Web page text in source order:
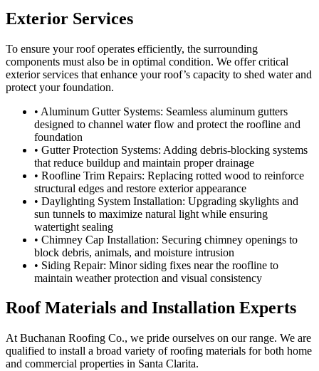
Exterior Services
To ensure your roof operates efficiently, the surrounding
components must also be in optimal condition. We offer critical
exterior services that enhance your roof’s capacity to shed water and
protect your foundation.
• Aluminum Gutter Systems: Seamless aluminum gutters
designed to channel water flow and protect the roofline and
foundation
• Gutter Protection Systems: Adding debris-blocking systems
that reduce buildup and maintain proper drainage
• Roofline Trim Repairs: Replacing rotted wood to reinforce
structural edges and restore exterior appearance
• Daylighting System Installation: Upgrading skylights and
sun tunnels to maximize natural light while ensuring
watertight sealing
• Chimney Cap Installation: Securing chimney openings to
block debris, animals, and moisture intrusion
• Siding Repair: Minor siding fixes near the roofline to
maintain weather protection and visual consistency
Roof Materials and Installation Experts
At Buchanan Roofing Co., we pride ourselves on our range. We are
qualified to install a broad variety of roofing materials for both home
and commercial properties in Santa Clarita.